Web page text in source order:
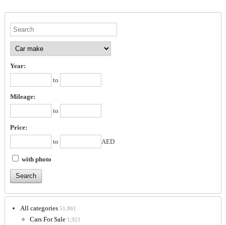
Year:
to
Mileage:
to
Price:
to
AED
with photo
All categories 51,861
Cars For Sale 1,921